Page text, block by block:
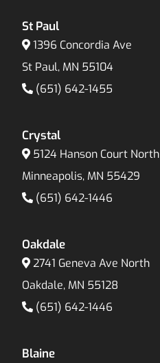
St Paul
1396 Concordia Ave
St Paul, MN 55104
(651) 642-1455
Crystal
5124 Hanson Court North
Minneapolis, MN 55429
(651) 642-1446
Oakdale
2741 Geneva Ave North
Oakdale, MN 55128
(651) 642-1446
Blaine